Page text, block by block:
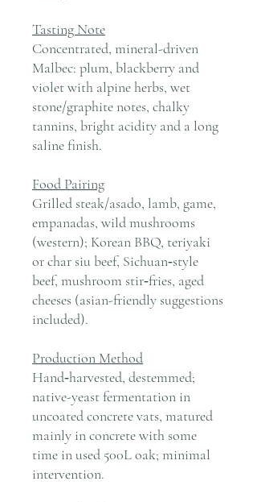
Tasting Note
Concentrated, mineral-driven
Malbec: plum, blackberry and
violet with alpine herbs, wet
stone/graphite notes, chalky
tannins, bright acidity and a long
saline finish.
Food Pairing
Grilled steak/asado, lamb, game,
empanadas, wild mushrooms
(western); Korean BBQ, teriyaki
or char siu beef, Sichuan‑style
beef, mushroom stir‑fries, aged
cheeses (asian-friendly suggestions
included).
Production Method
Hand‑harvested, destemmed;
native-yeast fermentation in
uncoated concrete vats, matured
mainly in concrete with some
time in used 500L oak; minimal
intervention.